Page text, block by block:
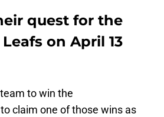
quest for the
on April 13
to win the
claim one of those wins as